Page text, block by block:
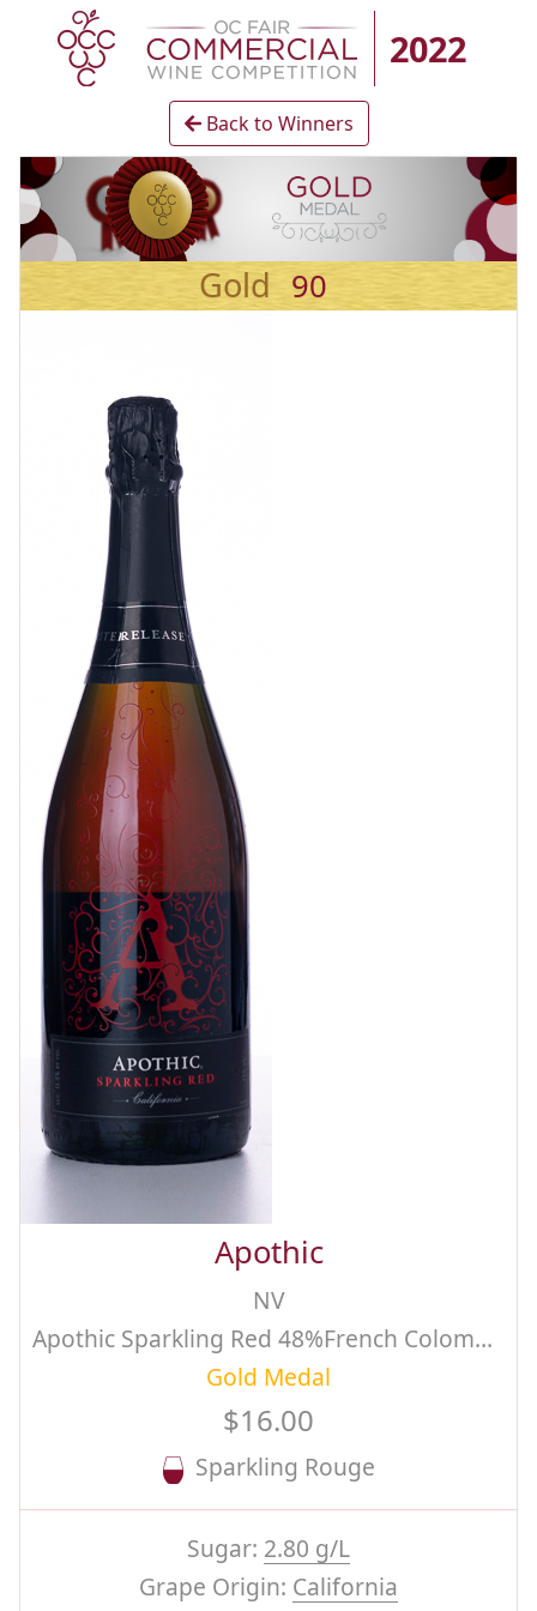
2022
Back to Winners
Gold 90
Apothic
NV
Apothic Sparkling Red 48%French Colombard, 42% Chardonnay, 10% Lagrein
Gold Medal
$16.00
Sparkling Rouge
Sugar: 2.80 g/L
Grape Origin: California